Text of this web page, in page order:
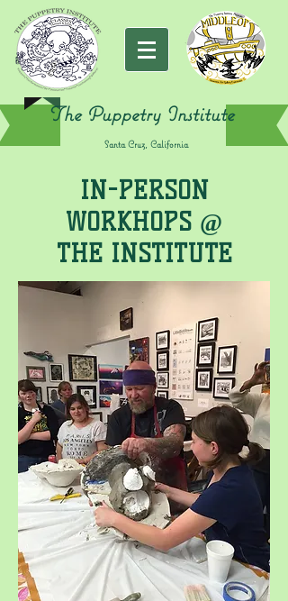
The Puppetry Institute
Santa Cruz, California
IN-PERSON
WORKHOPS @
THE INSTITUTE